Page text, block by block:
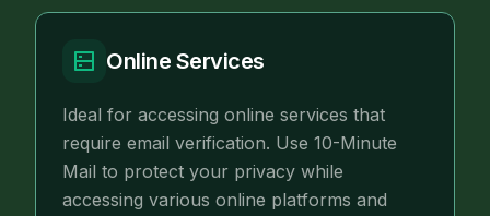
Online Services
Ideal for accessing online services that
require email verification. Use 10-Minute
Mail to protect your privacy while
accessing various online platforms and